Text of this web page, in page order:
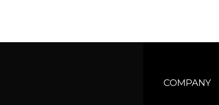
COMPANY